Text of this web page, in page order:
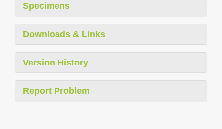
Specimens
Downloads & Links
Version History
Report Problem